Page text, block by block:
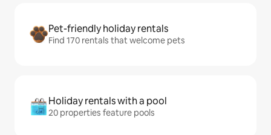
Pet-friendly holiday rentals
Find 170 rentals that welcome pets
Holiday rentals with a pool
20 properties feature pools